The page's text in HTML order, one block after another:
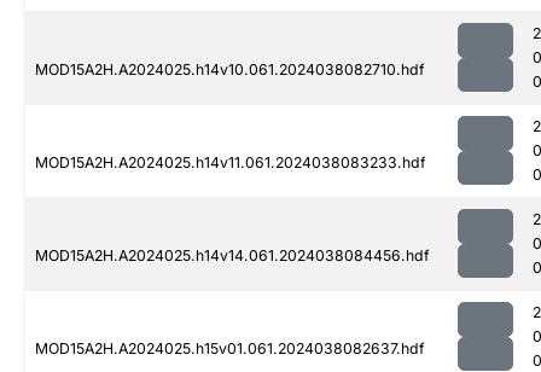
MOD15A2H.A2024025.h14v10.061.2024038082710.hdf
MOD15A2H.A2024025.h14v11.061.2024038083233.hdf
MOD15A2H.A2024025.h14v14.061.2024038084456.hdf
MOD15A2H.A2024025.h15v01.061.2024038082637.hdf